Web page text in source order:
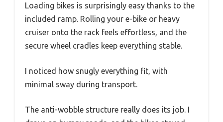
Loading bikes is surprisingly easy thanks to the
included ramp. Rolling your e-bike or heavy
cruiser onto the rack feels effortless, and the
secure wheel cradles keep everything stable.
I noticed how snugly everything fit, with
minimal sway during transport.
The anti-wobble structure really does its job. I